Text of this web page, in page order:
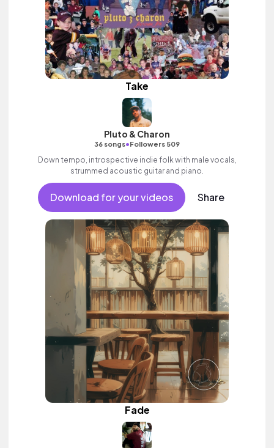
Take
Pluto & Charon
36 songs•Followers 509
Down tempo, introspective indie folk with male vocals,
strummed acoustic guitar and piano.
Download for your videos Share
Fade